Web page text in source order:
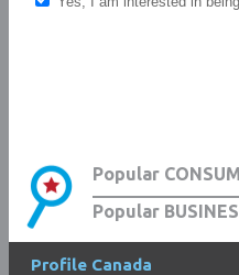
Popular
Popular
Profile Canada